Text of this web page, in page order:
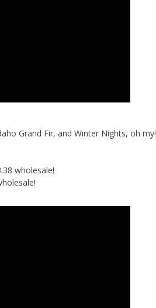
Grand Fir, and Winter Nights, oh my!
wholesale!